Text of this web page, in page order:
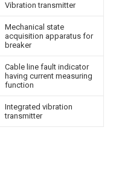
Vibration transmitter
Mechanical state
acquisition apparatus for
breaker
Cable line fault indicator
having current measuring
function
Integrated vibration
transmitter